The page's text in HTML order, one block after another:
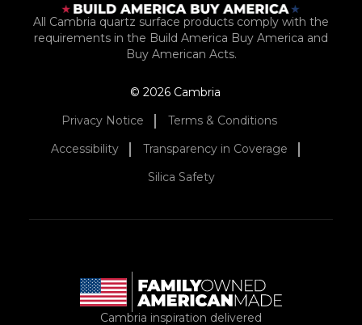
All Cambria quartz surface products comply with the
requirements in the Build America Buy America and
Buy American Acts.
© 2026 Cambria
Privacy Notice
Terms & Conditions
Accessibility
Transparency in Coverage
Silica Safety
Cambria inspiration delivered